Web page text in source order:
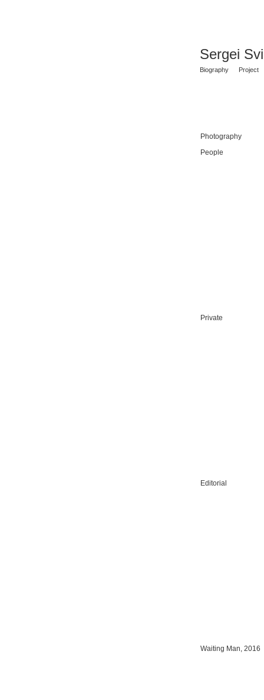
Sergei
Biography Project
Photography
People
Private
Editorial
Waiting Man, 2016